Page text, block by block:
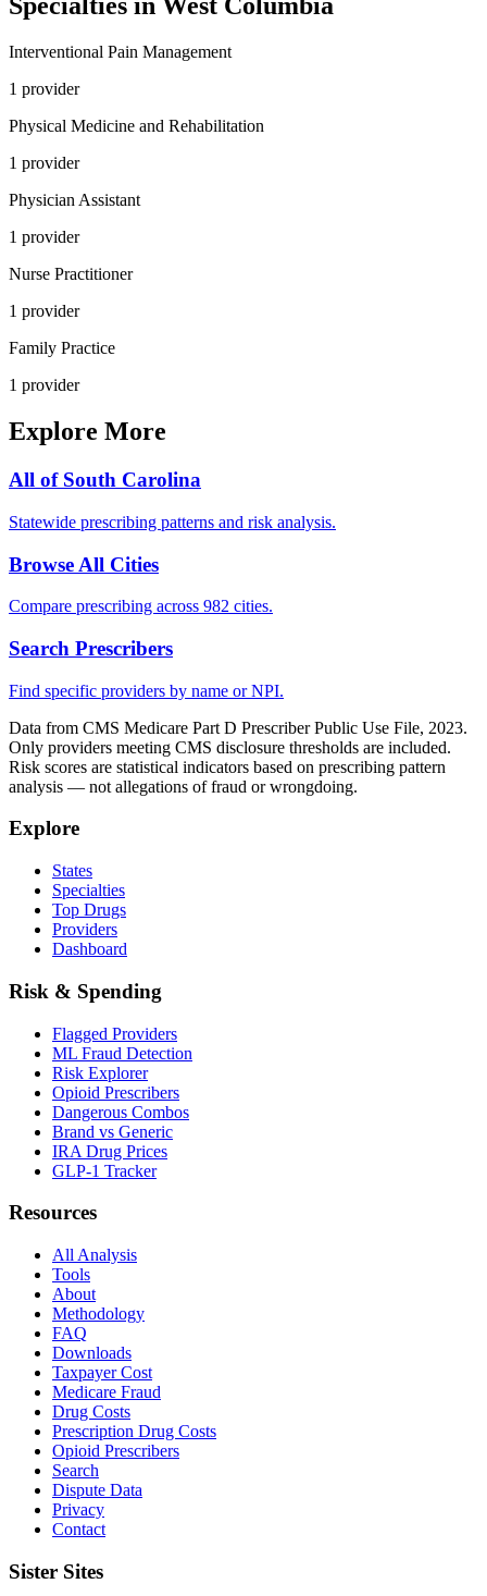
Specialties in West Columbia
Interventional Pain Management
1 provider
Physical Medicine and Rehabilitation
1 provider
Physician Assistant
1 provider
Nurse Practitioner
1 provider
Family Practice
1 provider
Explore More
All of South Carolina
Statewide prescribing patterns and risk analysis.
Browse All Cities
Compare prescribing across 982 cities.
Search Prescribers
Find specific providers by name or NPI.
Data from CMS Medicare Part D Prescriber Public Use File, 2023.
Only providers meeting CMS disclosure thresholds are included.
Risk scores are statistical indicators based on prescribing pattern
analysis — not allegations of fraud or wrongdoing.
Explore
States
Specialties
Top Drugs
Providers
Dashboard
Risk & Spending
Flagged Providers
ML Fraud Detection
Risk Explorer
Opioid Prescribers
Dangerous Combos
Brand vs Generic
IRA Drug Prices
GLP-1 Tracker
Resources
All Analysis
Tools
About
Methodology
FAQ
Downloads
Taxpayer Cost
Medicare Fraud
Drug Costs
Prescription Drug Costs
Opioid Prescribers
Search
Dispute Data
Privacy
Contact
Sister Sites